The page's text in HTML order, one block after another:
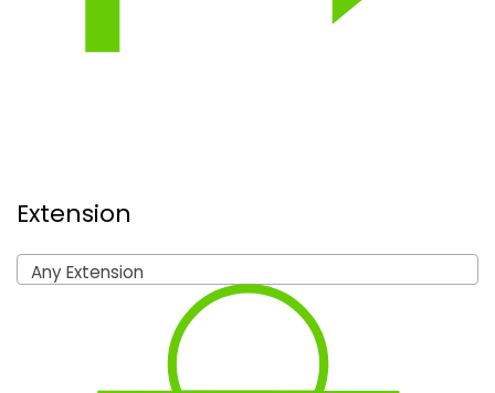
Extension
Any Extension